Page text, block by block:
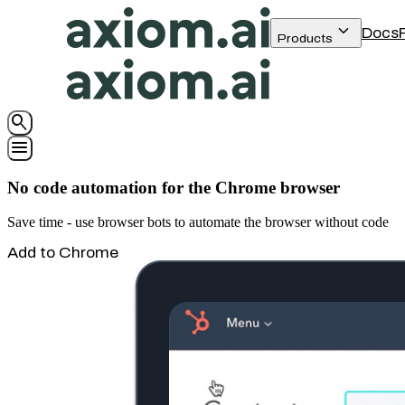
Products keyboard_arrow_down Docs
search
menu
No code automation for the Chrome browser
Save time - use browser bots to automate the browser without code
Add to Chrome